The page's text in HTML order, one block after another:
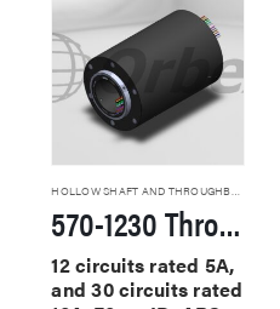
HOLLOW SHAFT AND THROUGHBORE SLIP RINGS
570-1230 Through Hole Slip Rings
12 circuits rated 5A,
and 30 circuits rated